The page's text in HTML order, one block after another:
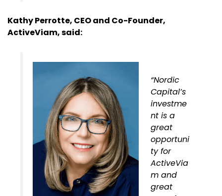
Kathy Perrotte, CEO and Co-Founder,
ActiveViam, said:
“Nordic
Capital’s
investme
nt is a
great
opportuni
ty for
ActiveVia
m and
great